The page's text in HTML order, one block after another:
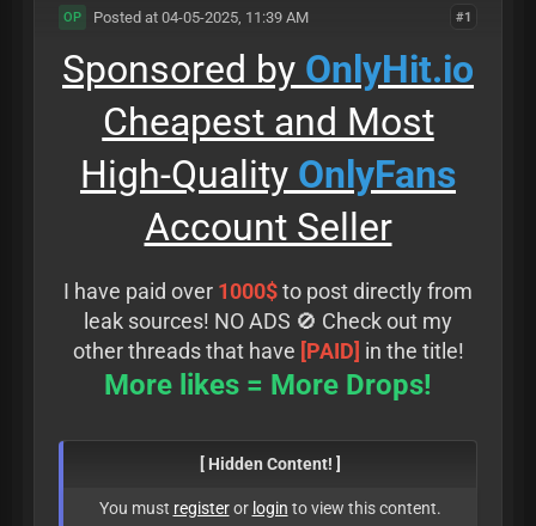
#1
OP Posted at 04-05-2025, 11:39 AM
Sponsored by OnlyHit.io
Cheapest and Most
High-Quality OnlyFans
Account Seller
I have paid over 1000$to post directly from
leak sources! NO ADS 🚫 Check out my
other threads that have [PAID] in the title!
More likes = More Drops!
[ Hidden Content! ]
You must registeror login to view this content.